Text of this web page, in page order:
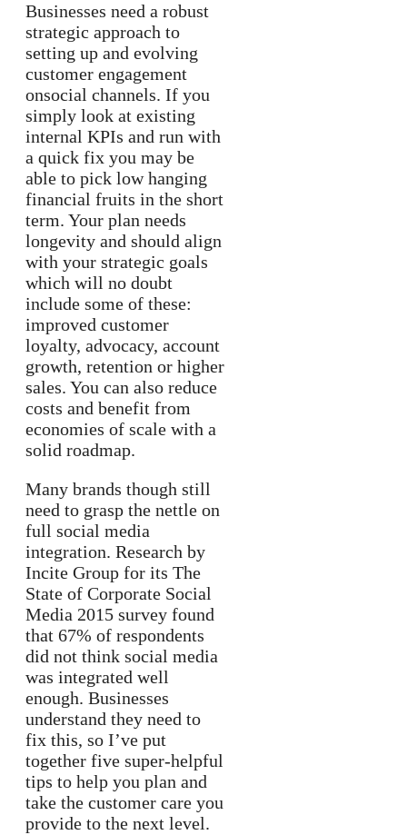
Businesses need a robust
strategic approach to
setting up and evolving
customer engagement
onsocial channels. If you
simply look at existing
internal KPIs and run with
a quick fix you may be
able to pick low hanging
financial fruits in the short
term. Your plan needs
longevity and should align
with your strategic goals
which will no doubt
include some of these:
improved customer
loyalty, advocacy, account
growth, retention or higher
sales. You can also reduce
costs and benefit from
economies of scale with a
solid roadmap.
Many brands though still
need to grasp the nettle on
full social media
integration. Research by
Incite Group for its The
State of Corporate Social
Media 2015 survey found
that 67% of respondents
did not think social media
was integrated well
enough. Businesses
understand they need to
fix this, so I’ve put
together five super-helpful
tips to help you plan and
take the customer care you
provide to the next level.